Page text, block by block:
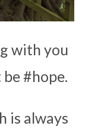
with you
be#hope.
is always